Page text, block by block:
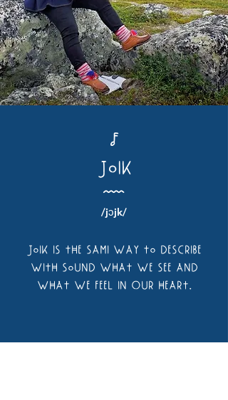
J
JoiK
Å
/jɔjk/
Joik is the Sami way to desCribe
with sound what we see and
what we feel in Our heart.